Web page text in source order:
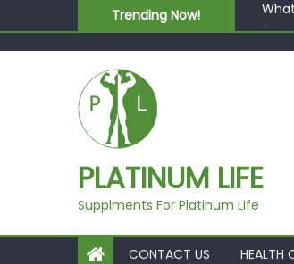
Trending Now!
5
PLATINUM LIFE
Supplments For Platinum Life
CONTACT US HEALTH